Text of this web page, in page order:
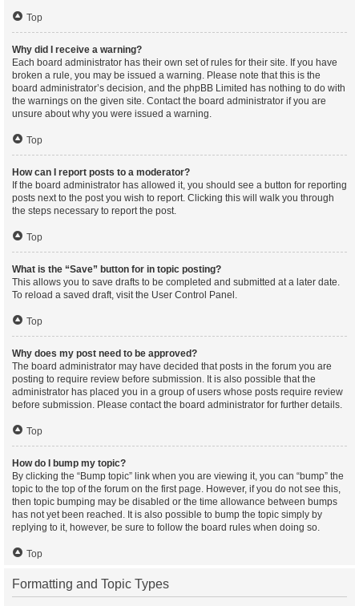
Top
Why did I receive a warning?
Each board administrator has their own set of rules for their site. If you have
broken a rule, you may be issued a warning. Please note that this is the
board administrator’s decision, and the phpBB Limited has nothing to do with
the warnings on the given site. Contact the board administrator if you are
unsure about why you were issued a warning.
Top
How can I report posts to a moderator?
If the board administrator has allowed it, you should see a button for reporting
posts next to the post you wish to report. Clicking this will walk you through
the steps necessary to report the post.
Top
What is the “Save” button for in topic posting?
This allows you to save drafts to be completed and submitted at a later date.
To reload a saved draft, visit the User Control Panel.
Top
Why does my post need to be approved?
The board administrator may have decided that posts in the forum you are
posting to require review before submission. It is also possible that the
administrator has placed you in a group of users whose posts require review
before submission. Please contact the board administrator for further details.
Top
How do I bump my topic?
By clicking the “Bump topic” link when you are viewing it, you can “bump” the
topic to the top of the forum on the first page. However, if you do not see this,
then topic bumping may be disabled or the time allowance between bumps
has not yet been reached. It is also possible to bump the topic simply by
replying to it, however, be sure to follow the board rules when doing so.
Top
Formatting and Topic Types